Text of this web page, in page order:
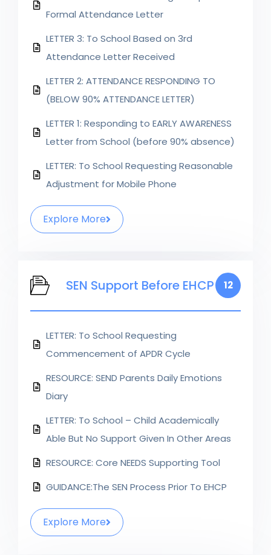
Formal Attendance Letter
LETTER 3: To School Based on 3rd
Attendance Letter Received
LETTER 2: ATTENDANCE RESPONDING TO
(BELOW 90% ATTENDANCE LETTER)
LETTER 1: Responding to EARLY AWARENESS
Letter from School (before 90% absence)
LETTER: To School Requesting Reasonable
Adjustment for Mobile Phone
Explore More
SEN Support Before EHCP 12
LETTER: To School Requesting
Commencement of APDR Cycle
RESOURCE: SEND Parents Daily Emotions
Diary
LETTER: To School – Child Academically
Able But No Support Given In Other Areas
RESOURCE: Core NEEDS Supporting Tool
GUIDANCE:The SEN Process Prior To EHCP
Explore More